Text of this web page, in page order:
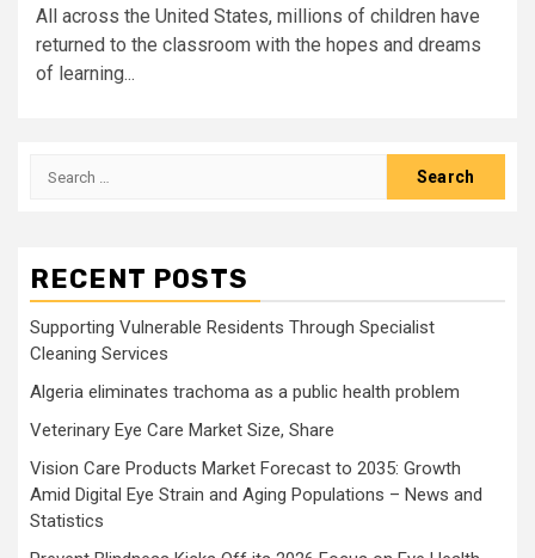
All across the United States, millions of children have
returned to the classroom with the hopes and dreams
of learning...
Search
RECENT POSTS
Supporting Vulnerable Residents Through Specialist
Cleaning Services
Algeria eliminates trachoma as a public health problem
Veterinary Eye Care Market Size, Share
Vision Care Products Market Forecast to 2035: Growth
Amid Digital Eye Strain and Aging Populations – News and
Statistics